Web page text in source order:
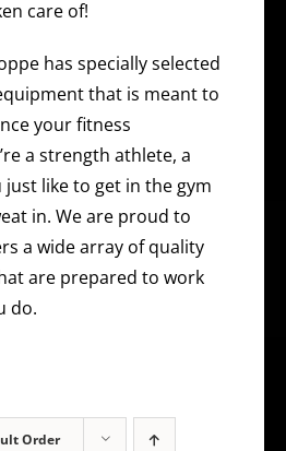
care of!
has specially selected
that is meant to
your fitness
a strength athlete, a
like to get in the gym
in. We are proud to
a wide array of quality
are prepared to work
do.
Order